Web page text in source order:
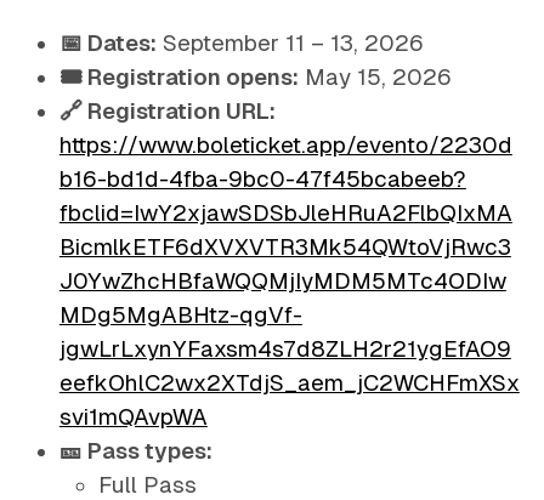
📅 Dates: September 11 – 13, 2026
🎟️ Registration opens: May 15, 2026
🔗 Registration URL:
https://www.boleticket.app/evento/2230d
b16-bd1d-4fba-9bc0-47f45bcabeeb?
fbclid=IwY2xjawSDSbJleHRuA2FlbQIxMA
BicmlkETF6dXVXVTR3Mk54QWtoVjRwc3
J0YwZhcHBfaWQQMjIyMDM5MTc4ODIw
MDg5MgABHtz-qgVf-
jgwLrLxynYFaxsm4s7d8ZLH2r21ygEfAO9
eefkOhlC2wx2XTdjS_aem_jC2WCHFmXSx
svi1mQAvpWA
🎫 Pass types:
Full Pass